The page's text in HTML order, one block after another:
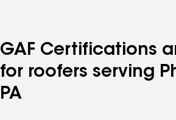
GAF Certifications
for roofers serving
PA